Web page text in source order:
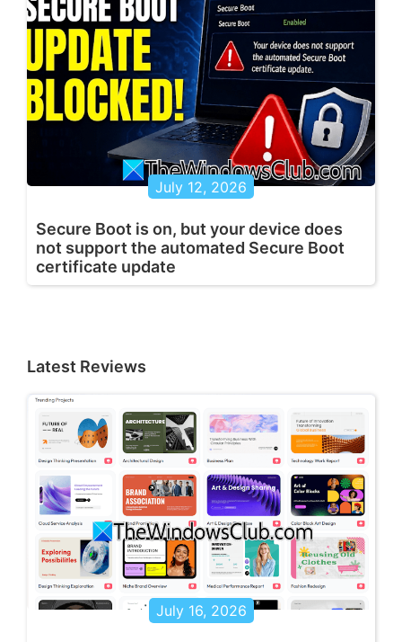
July 12, 2026
Secure Boot is on, but your device does
not support the automated Secure Boot
certificate update
Latest Reviews
July 16, 2026